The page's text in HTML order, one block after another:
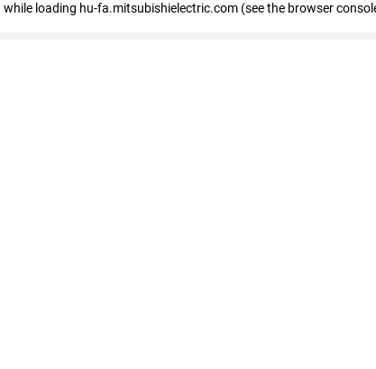
while loading hu-fa.mitsubishielectric.com (see the browser